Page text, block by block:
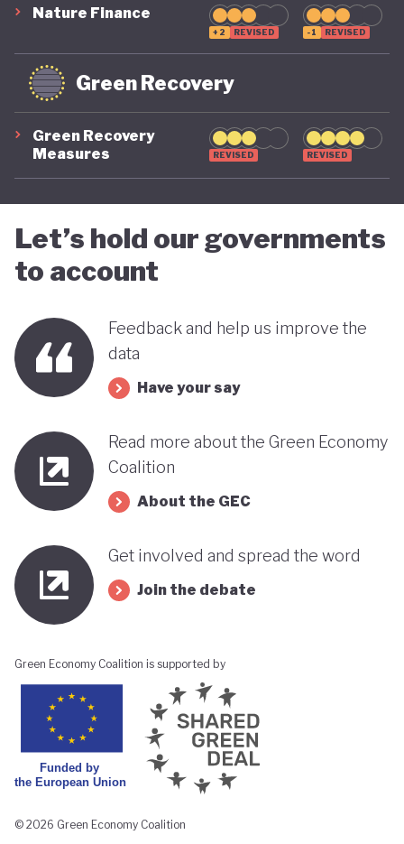
Nature Finance
+2 REVISED -1 REVISED
Green Recovery
Green Recovery
Measures
REVISED REVISED
Let’s hold our governments
to account
Feedback and help us improve the
data
Have your say
Read more about the Green Economy
Coalition
About the GEC
Get involved and spread the word
Join the debate
Green Economy Coalition is supported by
© 2026 Green Economy Coalition